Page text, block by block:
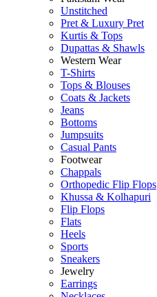
Unstitched
Pret & Luxury Pret
Kurtis & Tops
Dupattas & Shawls
Western Wear
T-Shirts
Tops & Blouses
Coats & Jackets
Jeans
Bottoms
Jumpsuits
Casual Pants
Footwear
Chappals
Orthopedic Flip Flops
Khussa & Kolhapuri
Flip Flops
Flats
Heels
Sports
Sneakers
Jewelry
Earrings